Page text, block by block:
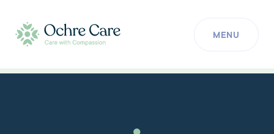
MENU